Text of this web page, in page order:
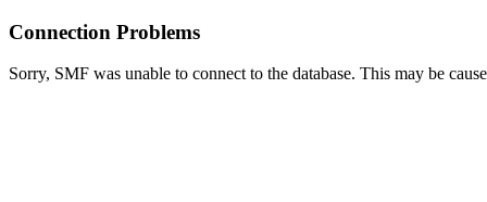
Connection Problems
Sorry, SMF was unable to connect to the database. This may be